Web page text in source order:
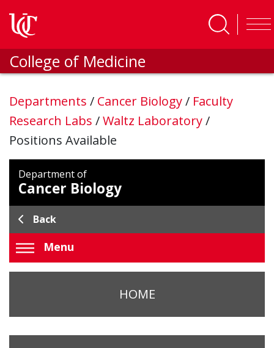
College of Medicine
Departments / Cancer Biology/ Faculty
Research Labs /Waltz Laboratory/
Positions Available
Department of
Cancer Biology
Back
Menu
HOME